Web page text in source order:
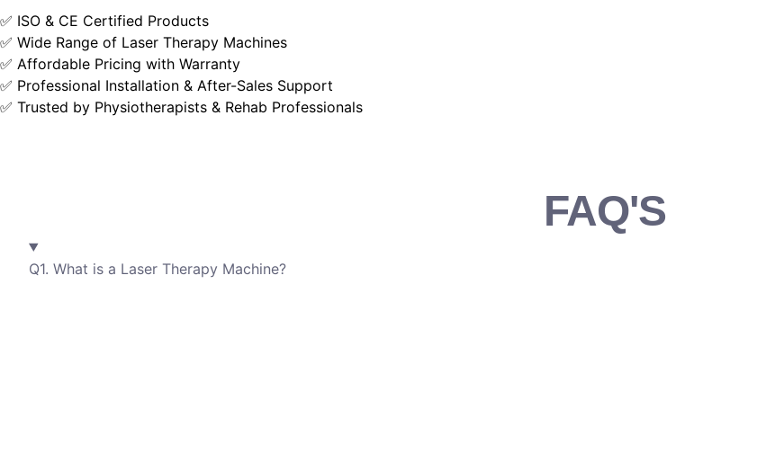
✅ ISO & CE Certified Products
✅ Wide Range of Laser Therapy Machines
✅ Affordable Pricing with Warranty
✅ Professional Installation & After-Sales Support
✅ Trusted by Physiotherapists & Rehab Professionals
FAQ'S
Q1. What is a Laser Therapy Machine?